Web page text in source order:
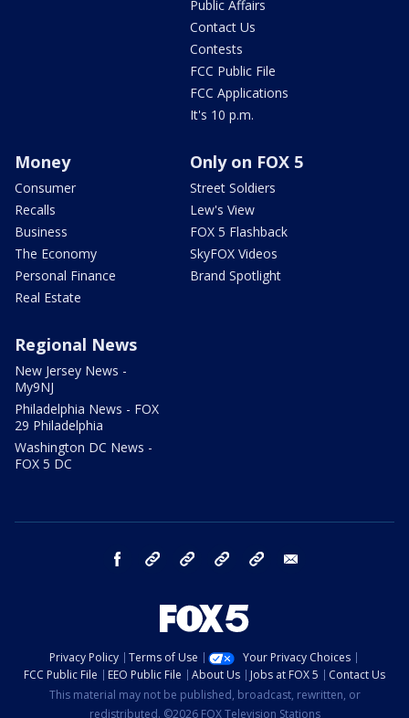
Public Affairs
Contact Us
Contests
FCC Public File
FCC Applications
It's 10 p.m.
Money
Consumer
Recalls
Business
The Economy
Personal Finance
Real Estate
Only on FOX 5
Street Soldiers
Lew's View
FOX 5 Flashback
SkyFOX Videos
Brand Spotlight
Regional News
New Jersey News -
My9NJ
Philadelphia News - FOX
29 Philadelphia
Washington DC News -
FOX 5 DC
facebook Instagram TikTok YouTube
Privacy Policy Terms of Use
Your Privacy Choices
FCC Public File
EEO Public File About Us Jobs at FOX 5
Contact Us
This material may not be published, broadcast, rewritten, or
redistributed. ©2026 FOX Television Stations